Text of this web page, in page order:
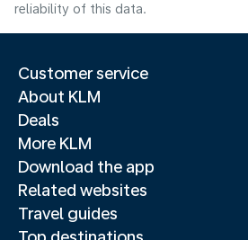
reliability of this data.
Customer service
About KLM
Deals
More KLM
Download the app
Related websites
Travel guides